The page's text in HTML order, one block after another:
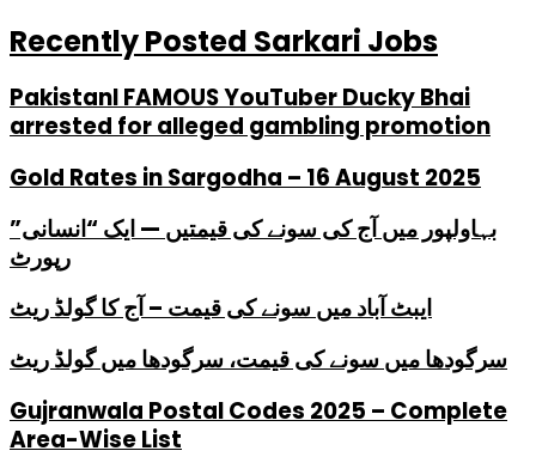
Recently Posted Sarkari Jobs
PakistanI FAMOUS YouTuber Ducky Bhai
arrested for alleged gambling promotion
Gold Rates in Sargodha – 16 August 2025
بہاولپور میں آج کی سونے کی قیمتیں — ایک “انسانی”
رپورٹ
ایبٹ آباد میں سونے کی قیمت – آج کا گولڈ ریٹ
سرگودھا میں سونے کی قیمت، سرگودھا میں گولڈ ریٹ
Gujranwala Postal Codes 2025 – Complete
Area-Wise List